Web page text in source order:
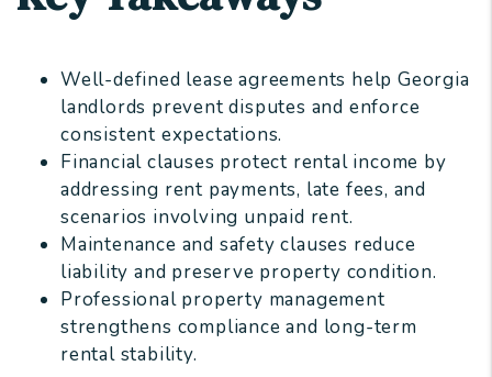
Well-defined lease agreements help Georgia
landlords prevent disputes and enforce
consistent expectations.
Financial clauses protect rental income by
addressing rent payments, late fees, and
scenarios involving unpaid rent.
Maintenance and safety clauses reduce
liability and preserve property condition.
Professional property management
strengthens compliance and long-term
rental stability.